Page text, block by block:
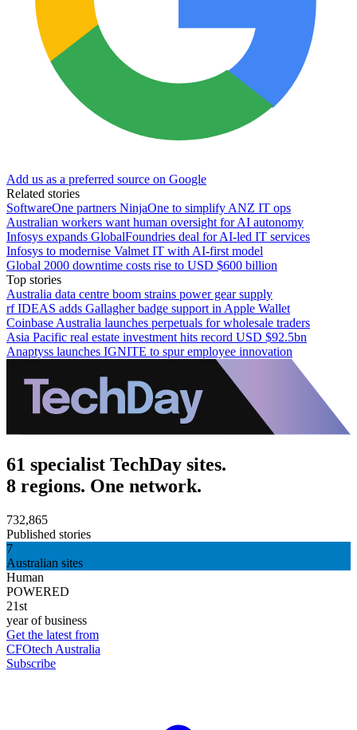
Add us as a preferred source on Google
Related stories
SoftwareOne partners NinjaOne to simplify ANZ IT ops
Australian workers want human oversight for AI autonomy
Infosys expands GlobalFoundries deal for AI-led IT services
Infosys to modernise Valmet IT with AI-first model
Global 2000 downtime costs rise to USD $600 billion
Top stories
Australia data centre boom strains power gear supply
rf IDEAS adds Gallagher badge support in Apple Wallet
Coinbase Australia launches perpetuals for wholesale traders
Asia Pacific real estate investment hits record USD $92.5bn
Anaptyss launches IGNITE to spur employee innovation
61 specialist TechDay sites.
8 regions. One network.
732,865
Published stories
7
Australian sites
Human
POWERED
21st
year of business
Get the latest from
CFOtech Australia
Subscribe